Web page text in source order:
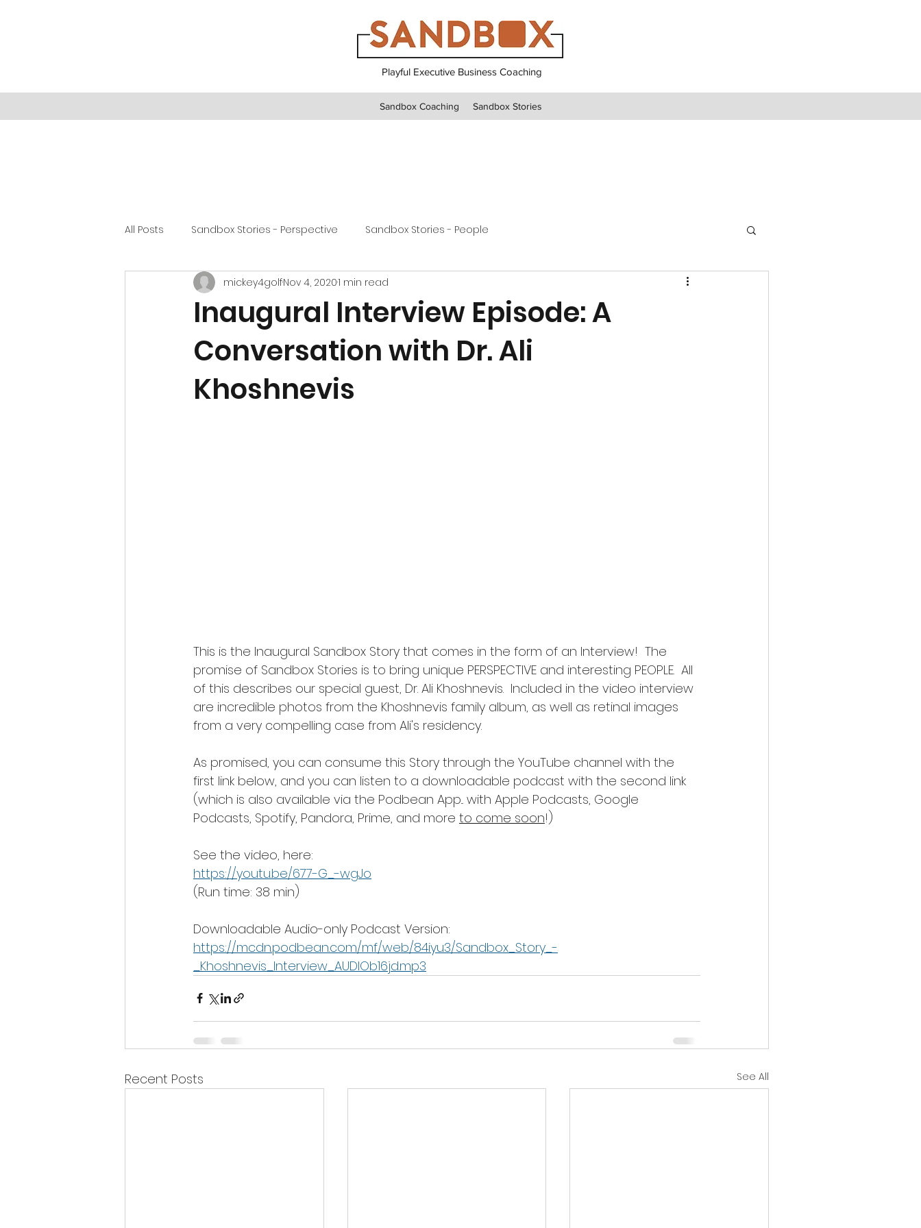
Playful Executive Business Coaching
Sandbox Coaching Sandbox Stories
All Posts Sandbox Stories - Perspective Sandbox Stories - People
Inaugural Interview Episode: A
Conversation with Dr. Ali
Khoshnevis
mickey4golfNov 4, 20201 min read
This is the Inaugural Sandbox Story that comes in the form of an Interview!  The
promise of Sandbox Stories is to bring unique PERSPECTIVE and interesting PEOPLE.  All
of this describes our special guest, Dr. Ali Khoshnevis.  Included in the video interview
are incredible photos from the Khoshnevis family album, as well as retinal images
from a very compelling case from Ali's residency.
As promised, you can consume this Story through the YouTube channel with the
first link below, and you can listen to a downloadable podcast with the second link
(which is also available via the Podbean App... with Apple Podcasts, Google
Podcasts, Spotify, Pandora, Prime, and more to come soon!)
See the video, here:
https://youtu.be/677-G_-wgJo
(Run time: 38 min)
Downloadable Audio-only Podcast Version:
https://mcdn.podbean.com/mf/web/84iyu3/Sandbox_Story_-
_Khoshnevis_Interview_AUDIOb16jd.mp3
Recent Posts See All